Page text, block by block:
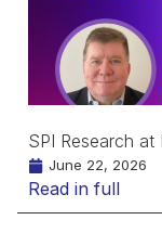
SPI Research
June 22, 2026
Read in full